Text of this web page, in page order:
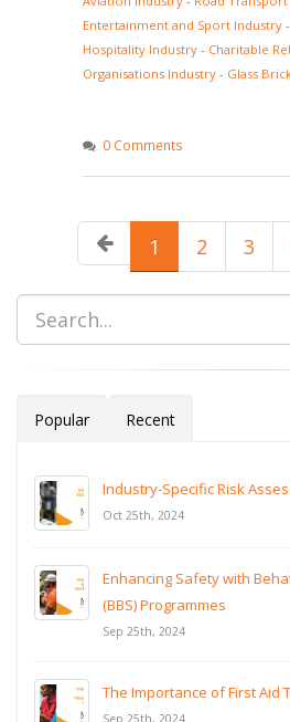
Entertainment and Sport Industry -
Hospitality Industry - Charitable
Organisations Industry - Glass
0 Comments
1 2 3
Popular Recent
Industry-Specific Risk
Oct 25th, 2024
Enhancing Safety with
(BBS) Programmes
Sep 25th, 2024
The Importance of First Aid
Sep 25th, 2024